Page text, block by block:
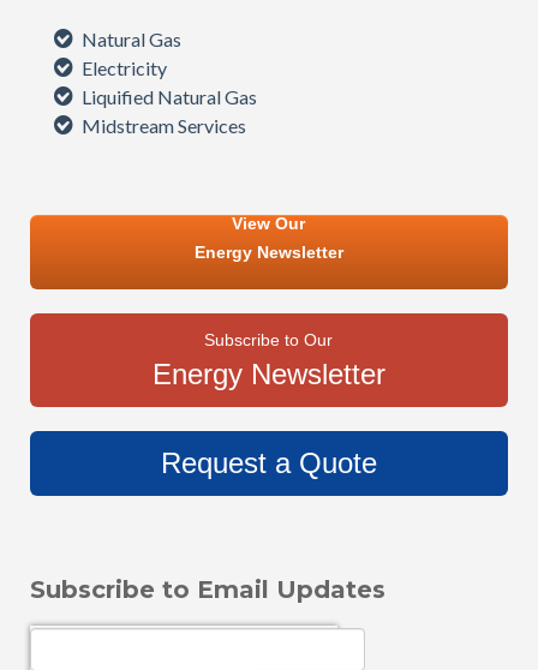
Natural Gas
Electricity
Liquified Natural Gas
Midstream Services
View Our
Energy Newsletter
Subscribe to Our
Energy Newsletter
Request a Quote
Subscribe to Email Updates
Email